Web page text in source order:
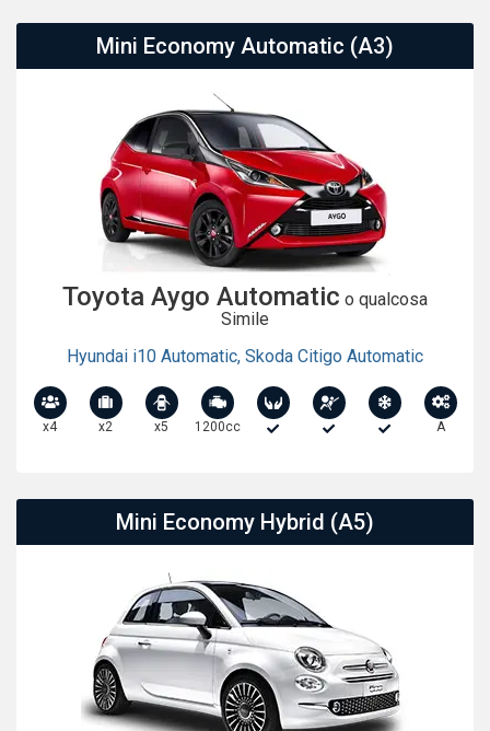
Mini Economy Automatic (A3)
Toyota Aygo Automatic o qualcosa
Simile
Hyundai i10 Automatic, Skoda Citigo Automatic
x4 x2 x5 1200cc A
Mini Economy Hybrid (A5)